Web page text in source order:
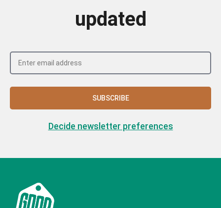
updated
SUBSCRIBE
Decide newsletter preferences